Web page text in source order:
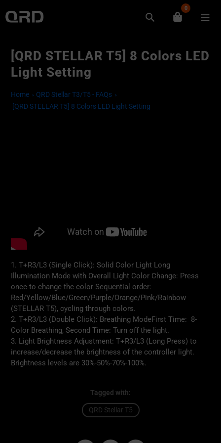
to
Search
0
[QRD STELLAR T5] 8 Colors LED
Light Setting
Home
QRD Stellar T3/T5 - FAQs
[QRD STELLAR T5] 8 Colors LED Light Setting
1. T+R3/L3 (Single Click): Solid Color Light Long
Illumination Mode with Overall Light Color Change: Press
once to change the color Sequential order:
Red/Yellow/Blue/Green/Purple/Orange/Pink/Rainbow
(STELLAR T5), cycling through colors.
2. T+R3/L3 (Double Click): Breathing ModeFirst Time: 8-
Color Breathing, Second Time: Turn oﬀ the light.
3. Light Brightness Adjustment: T+R3/L3 (Long Press) to
increase/decrease the brightness of the controller light.
Brightness levels are 30%-50%-70%-100%.
Tagged with:
QRD Stellar T5